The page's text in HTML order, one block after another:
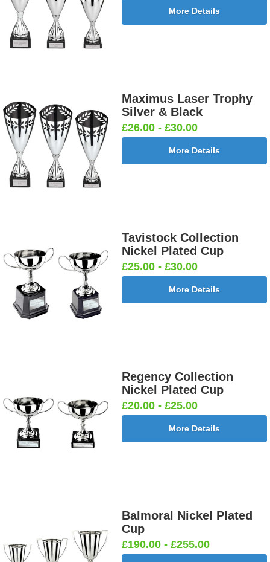
More Details
Maximus Laser Trophy
Silver & Black
£26.00 - £30.00
More Details
Tavistock Collection
Nickel Plated Cup
£25.00 - £30.00
More Details
Regency Collection
Nickel Plated Cup
£20.00 - £25.00
More Details
Balmoral Nickel Plated
Cup
£190.00 - £255.00